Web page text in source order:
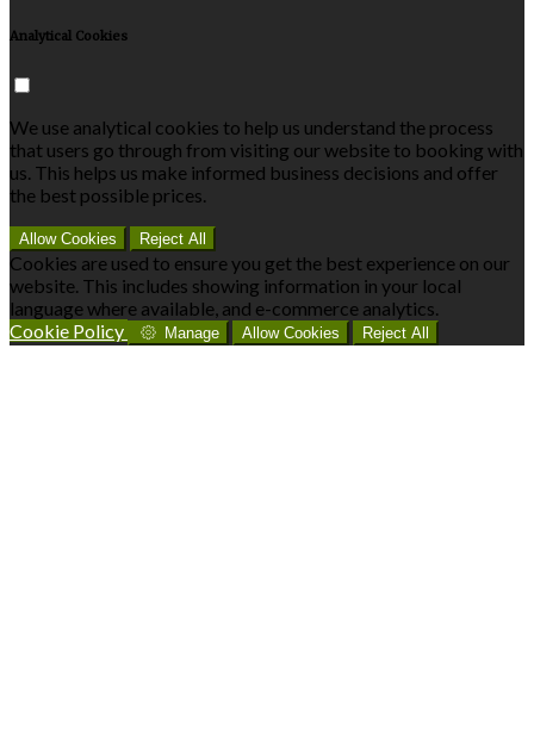
Analytical Cookies
We use analytical cookies to help us understand the process
that users go through from visiting our website to booking with
us. This helps us make informed business decisions and offer
the best possible prices.
Allow Cookies Reject All
Cookies are used to ensure you get the best experience on our
website. This includes showing information in your local
language where available, and e-commerce analytics.
Cookie Policy
Manage Allow Cookies Reject All